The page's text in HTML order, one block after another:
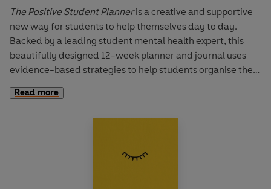
The Positive Student Planneris a creative and supportive
new way for students to help themselves day to day.
Backed by a leading student mental health expert, this
beautifully designed 12-week planner and journal uses
evidence-based strategies to help students organise their
tools, daily journaling prompts and mindfulness exercises
Topics explored include independent living, budgeting,
Read more